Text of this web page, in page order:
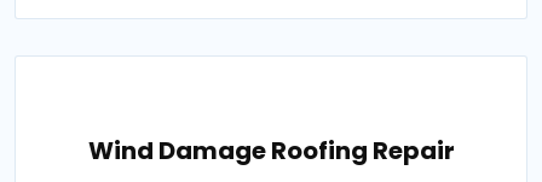
Wind Damage Roofing Repair